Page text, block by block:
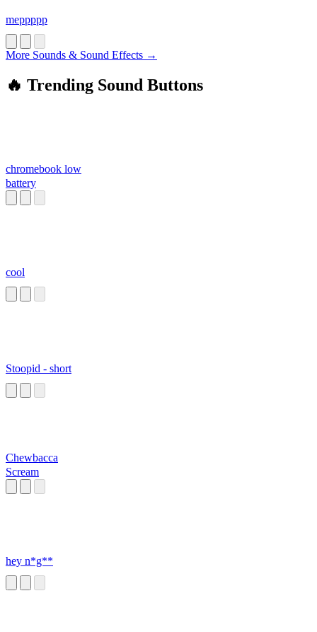
meppppp
More Sounds & Sound Effects →
🔥 Trending Sound Buttons
chromebook low
battery
cool
Stoopid - short
Chewbacca
Scream
hey n*g**